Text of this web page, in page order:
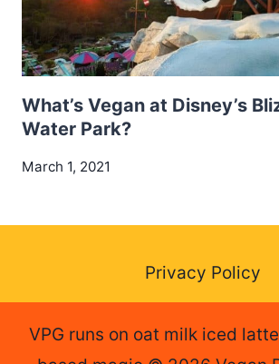
What’s Vegan at Disney’s
Water Park?
March 1, 2021
Privacy Policy
VPG runs on oat milk iced